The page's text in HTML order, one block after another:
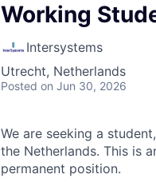
Working
Intersystems
Utrecht, Netherlands
Posted on Jun 30, 2026
We are seeking a
the Netherlands. This is
permanent position.